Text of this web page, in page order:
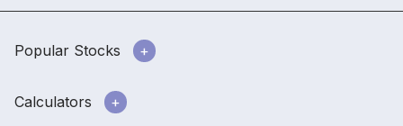
Popular Stocks
Calculators